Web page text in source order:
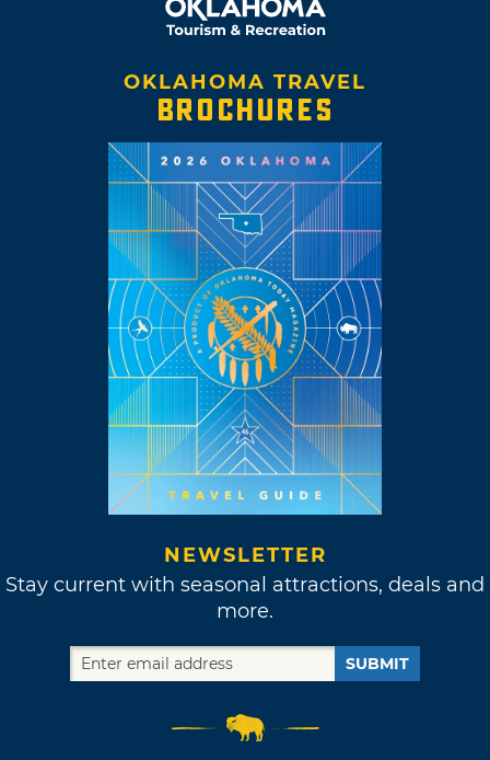
OKLAHOMA TRAVEL
BROCHURES
NEWSLETTER
Stay current with seasonal attractions, deals and
more.
SUBMIT